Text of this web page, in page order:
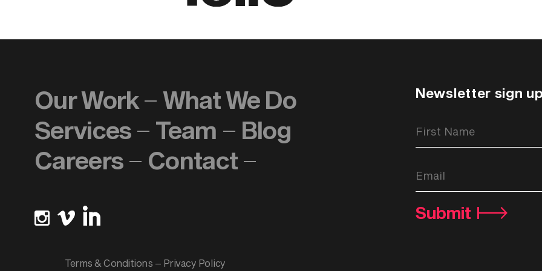
Our Work
What We Do
Services
Team
Blog
Careers
Contact
Newsletter sign
Signup
Submit
Terms & Conditions – Privacy Policy